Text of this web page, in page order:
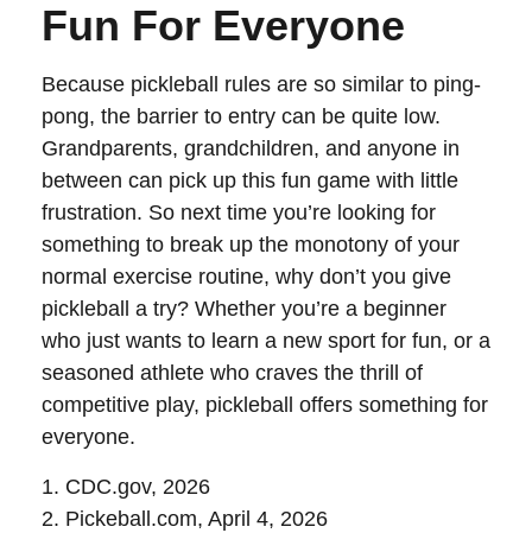
Fun For Everyone
Because pickleball rules are so similar to ping-
pong, the barrier to entry can be quite low.
Grandparents, grandchildren, and anyone in
between can pick up this fun game with little
frustration. So next time you’re looking for
something to break up the monotony of your
normal exercise routine, why don’t you give
pickleball a try? Whether you’re a beginner
who just wants to learn a new sport for fun, or a
seasoned athlete who craves the thrill of
competitive play, pickleball offers something for
everyone.
1. CDC.gov, 2026
2. Pickeball.com, April 4, 2026